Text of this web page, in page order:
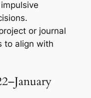
or journal
to align with